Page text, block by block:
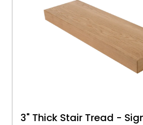
3" Thick Stair Tread -